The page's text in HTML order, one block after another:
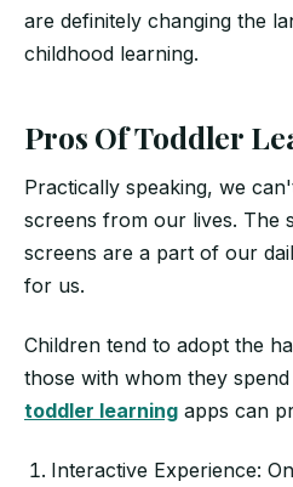
are definitely changing the
childhood learning.
Pros Of Toddler
Practically speaking, we
screens from our lives. The
screens are a part of our
for us.
Children tend to adopt the
those with whom they
toddler learning apps can
Interactive Experience: